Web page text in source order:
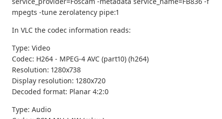
mpegts -tune zerolatency pipe:1
In VLC the codec information reads:
Type: Video
Codec: H264 - MPEG-4 AVC (part10) (h264)
Resolution: 1280x738
Display resolution: 1280x720
Decoded format: Planar 4:2:0
Type: Audio